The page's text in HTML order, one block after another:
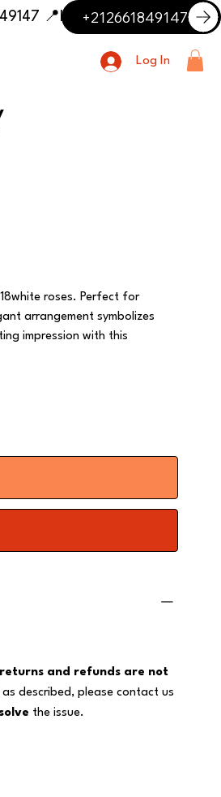
📍 Having trouble with the delivery address or payment? Need delivery outside our listed cities? Contact us on WhatsApp. +212661849147 +212661849147
Log In
roses. Perfect for
arrangement symbolizes
impression with this
returns and refunds are not
described, please contact us
the issue.